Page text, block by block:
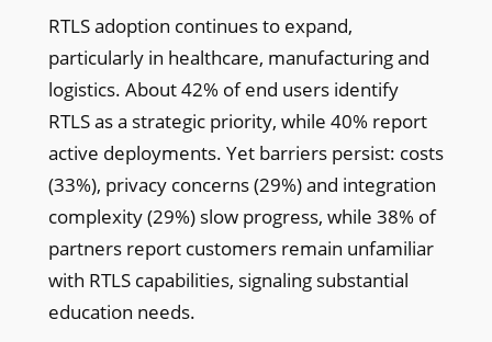
RTLS adoption continues to expand,
particularly in healthcare, manufacturing and
logistics. About 42% of end users identify
RTLS as a strategic priority, while 40% report
active deployments. Yet barriers persist: costs
(33%), privacy concerns (29%) and integration
complexity (29%) slow progress, while 38% of
partners report customers remain unfamiliar
with RTLS capabilities, signaling substantial
education needs.